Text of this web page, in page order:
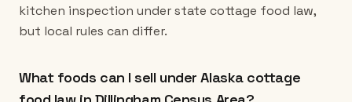
kitchen inspection under state cottage food law,
but local rules can differ.
What foods can I sell under Alaska cottage